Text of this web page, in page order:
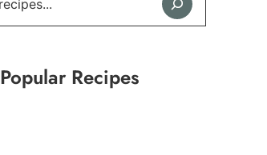
Popular Recipes